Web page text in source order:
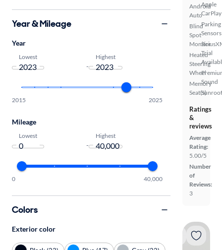
Android
Auto
Blind
Spot
Monitor
Heated
Steering
Wheel
Memory
Seat(s)
Apple
CarPlay
Parking
Sensors
Trial
Sound
Ratings
&
reviews
Average
Rating:
5.00/5
Number
of
Reviews:
3
Year & Mileage
Year
Lowest
-
Highest
2015 2025
Mileage
Lowest
-
Highest
0 40,000
Colors
Exterior color